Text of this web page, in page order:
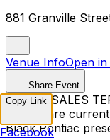
881 Granville
Venue InfoOpen in
Share Event
TICKET SALES
Tickets are
Black Pontiac
Copy Link
Facebook